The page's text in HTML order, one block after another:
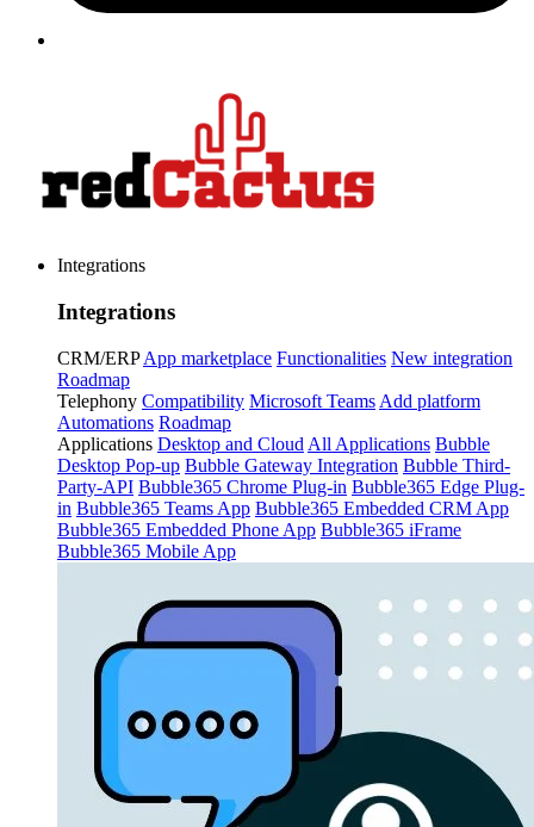
Integrations
Integrations
CRM/ERP App marketplace Functionalities New integration
Roadmap
Telephony Compatibility Microsoft Teams Add platform
Automations Roadmap
Applications Desktop and Cloud All Applications Bubble
Desktop Pop-up Bubble Gateway Integration Bubble Third-
Party-API Bubble365 Chrome Plug-in Bubble365 Edge Plug-
in Bubble365 Teams App Bubble365 Embedded CRM App
Bubble365 Embedded Phone App Bubble365 iFrame
Bubble365 Mobile App